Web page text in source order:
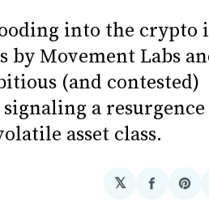
into the crypto
Movement Labs
(and contested)
a
asset class.
𝕏
Share